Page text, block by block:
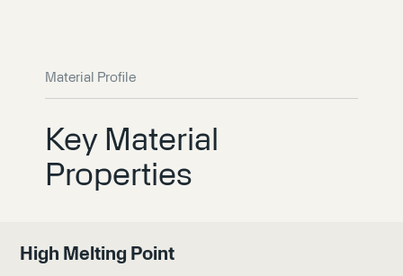
Material Profile
Key Material
Properties
High Melting Point